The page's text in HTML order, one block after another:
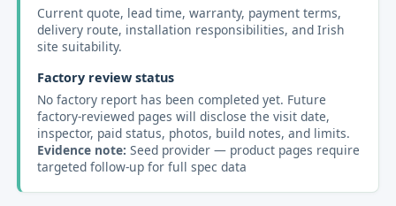
Current quote, lead time, warranty, payment terms,
delivery route, installation responsibilities, and Irish
site suitability.
Factory review status
No factory report has been completed yet. Future
factory-reviewed pages will disclose the visit date,
inspector, paid status, photos, build notes, and limits.
Evidence note: Seed provider — product pages require
targeted follow-up for full spec data